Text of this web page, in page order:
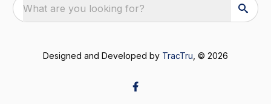
What are you looking for?
Designed and Developed by TracTru , © 2026